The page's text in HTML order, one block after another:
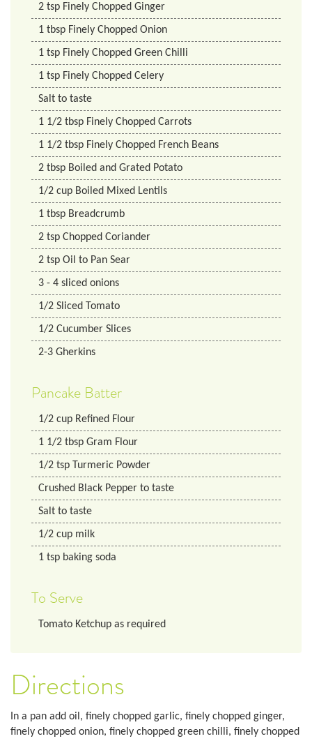
2 tsp Finely Chopped Ginger
1 tbsp Finely Chopped Onion
1 tsp Finely Chopped Green Chilli
1 tsp Finely Chopped Celery
Salt to taste
1 1/2 tbsp Finely Chopped Carrots
1 1/2 tbsp Finely Chopped French Beans
2 tbsp Boiled and Grated Potato
1/2 cup Boiled Mixed Lentils
1 tbsp Breadcrumb
2 tsp Chopped Coriander
2 tsp Oil to Pan Sear
3 - 4 sliced onions
1/2 Sliced Tomato
1/2 Cucumber Slices
2-3 Gherkins
Pancake Batter
1/2 cup Refined Flour
1 1/2 tbsp Gram Flour
1/2 tsp Turmeric Powder
Crushed Black Pepper to taste
Salt to taste
1/2 cup milk
1 tsp baking soda
To Serve
Tomato Ketchup as required
Directions
In a pan add oil, finely chopped garlic, finely chopped ginger,
finely chopped onion, finely chopped green chilli, finely chopped